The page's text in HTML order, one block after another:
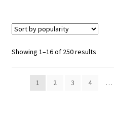
Showing 1–16 of 250 resultsSorted
1
2 3 4 …